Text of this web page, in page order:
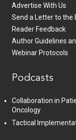
Advertise With Us
Send a Letter to the
Reader Feedback
Author Guidelines
Webinar Protocols
Podcasts
Collaboration in
Oncology
Tactical